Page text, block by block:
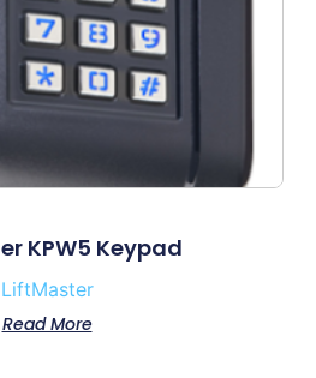
KPW5 Keypad
LiftMaster
Read More